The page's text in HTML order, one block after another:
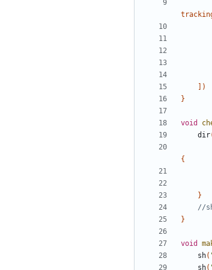
])
}
void
dir
{
}
}
void
sh(
sh(